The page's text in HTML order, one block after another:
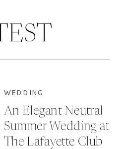
WEDDING
An Elegant Neutral
Summer Wedding at
The Lafayette Club